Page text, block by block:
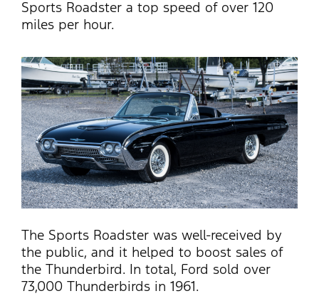
Sports Roadster a top speed of over 120
miles per hour.
The Sports Roadster was well-received by
the public, and it helped to boost sales of
the Thunderbird. In total, Ford sold over
73,000 Thunderbirds in 1961.